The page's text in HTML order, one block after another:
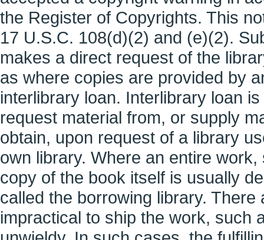
the Register of Copyrights. This
17 U.S.C. 108(d)(2) and (e)(2).
makes a direct request of the
as where copies are provided by
interlibrary loan. Interlibrary loan
request material from, or supply
obtain, upon request of a library
own library. Where an entire
copy of the book itself is usually
called the borrowing library.
impractical to ship the work, such